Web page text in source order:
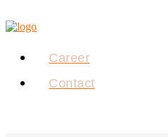
Career
Contact